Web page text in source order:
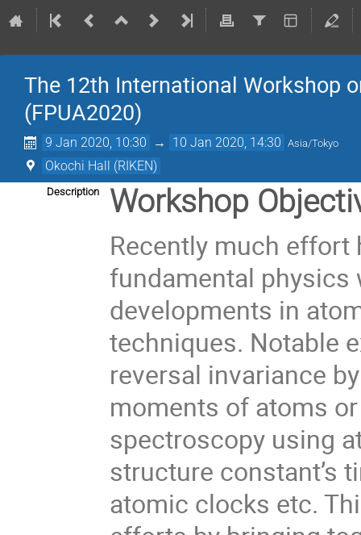
The 12th International Workshop
(FPUA2020)
9 Jan 2020, 10:30 → 10 Jan 2020, 14:30 Asia/Tokyo
Okochi Hall (RIKEN)
Description Workshop
Recently much effort
fundamental physics
developments in
techniques. Notable
reversal invariance
moments of atoms
spectroscopy using
structure constant’s
atomic clocks etc.